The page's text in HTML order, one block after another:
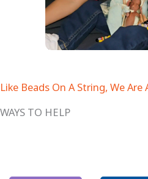
Like Beads On A String, We Are
WAYS TO HELP